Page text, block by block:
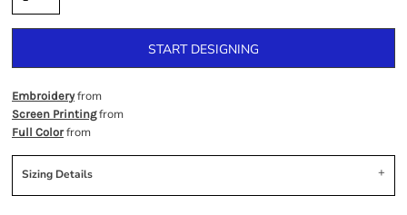
START DESIGNING
Embroideryfrom
Screen Printingfrom
Full Colorfrom
Sizing Details